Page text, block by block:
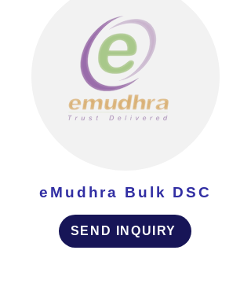
eMudhra Bulk DSC
SEND INQUIRY